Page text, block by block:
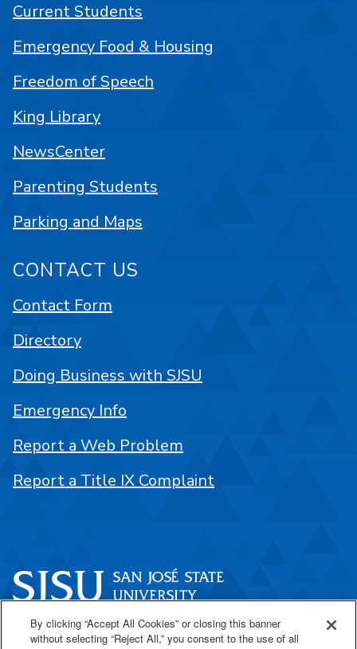
One Washington Square
Current Students
Emergency Food & Housing
Freedom of Speech
King Library
NewsCenter
Parenting Students
Parking and Maps
CONTACT US
Contact Form
Directory
Doing Business with SJSU
Emergency Info
Report a Web Problem
Report a Title IX Complaint
By clicking “Accept All Cookies” or closing this banner
without selecting “Reject All,” you consent to the use of all